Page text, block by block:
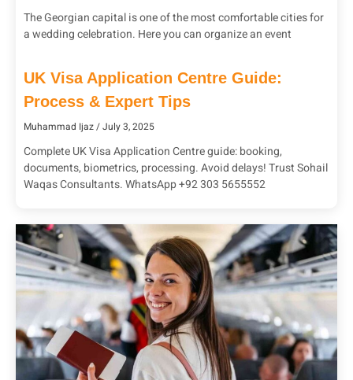
The Georgian capital is one of the most comfortable cities for
a wedding celebration. Here you can organize an event
UK Visa Application Centre Guide:
Process & Expert Tips
Muhammad Ijaz July 3, 2025
Complete UK Visa Application Centre guide: booking,
documents, biometrics, processing. Avoid delays! Trust Sohail
Waqas Consultants. WhatsApp +92 303 5655552